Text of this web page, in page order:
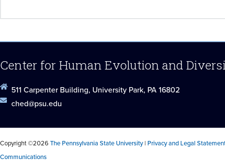
Center for Human Evolution and
511 Carpenter Building, University Park, PA 16802
ched@psu.edu
Copyright ©2026 The Pennsylvania State University| Privacy and Legal
Communications